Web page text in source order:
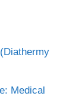
Medical